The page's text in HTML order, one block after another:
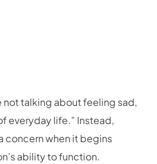
not talking about feeling sad,
everyday life.” Instead,
concern when it begins
ability to function.